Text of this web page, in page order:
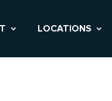
LOCATIONS